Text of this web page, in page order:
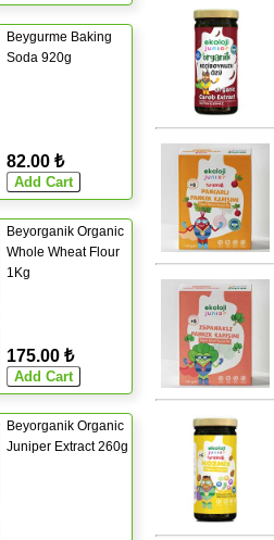
Beygurme Baking
Soda 920g
82.00 ₺
Beyorganik Organic
Whole Wheat Flour
1Kg
175.00 ₺
Beyorganik Organic
Juniper Extract 260g